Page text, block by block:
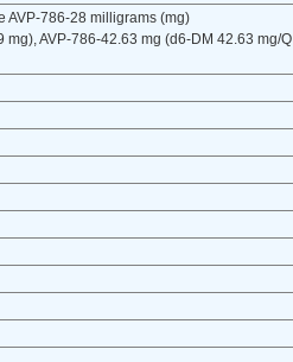
AVP-786-28 milligrams (mg)
AVP-786-42.63 mg (d6-DM 42.63 mg/Q